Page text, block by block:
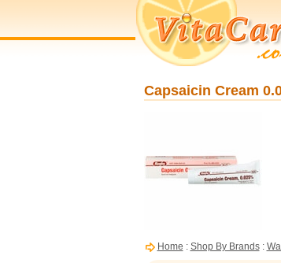
Capsaicin Cream
Home : Shop By Brands: